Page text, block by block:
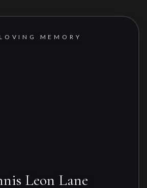
MEMORY
Leon Lane